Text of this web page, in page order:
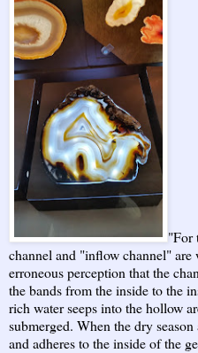
"For
channel and "inflow channel"
erroneous perception that the
the bands from the inside to the
rich water seeps into the hollow
submerged. When the dry
and adheres to the inside of the